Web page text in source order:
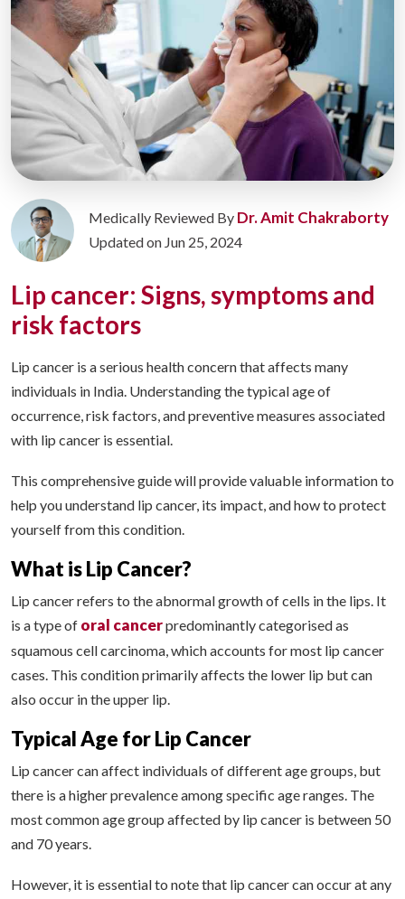
Medically Reviewed By Dr. Amit Chakraborty
Updated on Jun 25, 2024
Lip cancer: Signs, symptoms and
risk factors
Lip cancer is a serious health concern that affects many
individuals in India. Understanding the typical age of
occurrence, risk factors, and preventive measures associated
with lip cancer is essential.
This comprehensive guide will provide valuable information to
help you understand lip cancer, its impact, and how to protect
yourself from this condition.
What is Lip Cancer?
Lip cancer refers to the abnormal growth of cells in the lips. It
is a type of oral cancerpredominantly categorised as
squamous cell carcinoma, which accounts for most lip cancer
cases. This condition primarily affects the lower lip but can
also occur in the upper lip.
Typical Age for Lip Cancer
Lip cancer can affect individuals of different age groups, but
there is a higher prevalence among specific age ranges. The
most common age group affected by lip cancer is between 50
and 70 years.
However, it is essential to note that lip cancer can occur at any